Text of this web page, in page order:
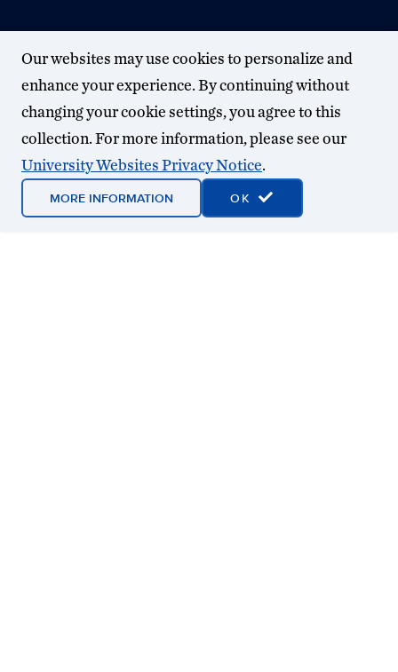
Our websites may use cookies to personalize and
enhance your experience. By continuing without
changing your cookie settings, you agree to this
collection. For more information, please see our
University Websites Privacy Notice.
MORE INFORMATION OK